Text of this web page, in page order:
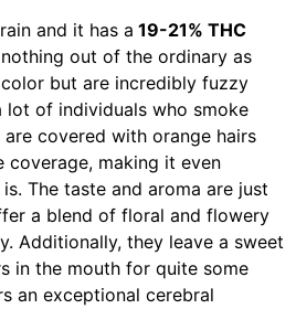
and it has a 19-21% THC
out of the ordinary as
but are incredibly fuzzy
lot of individuals who smoke
covered with orange hairs
coverage, making it even
The taste and aroma are just
a blend of floral and flowery
Additionally, they leave a sweet
in the mouth for quite some
an exceptional cerebral